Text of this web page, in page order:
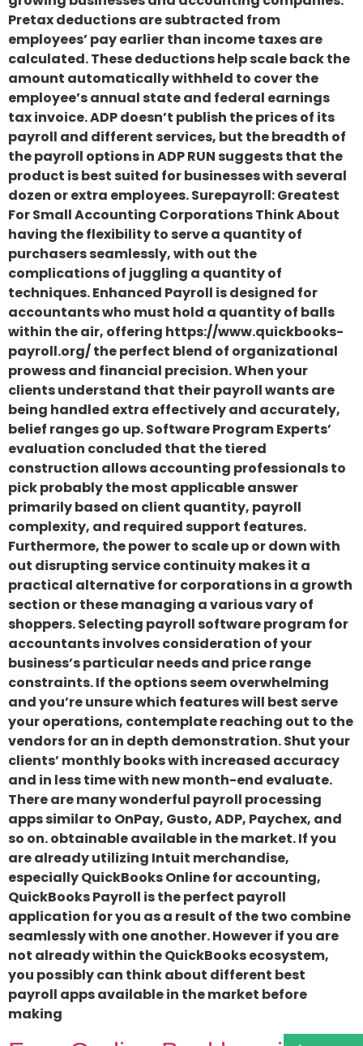
Pretax deductions are subtracted from
employees’ pay earlier than income taxes are
calculated. These deductions help scale back the
amount automatically withheld to cover the
employee’s annual state and federal earnings
tax invoice. ADP doesn’t publish the prices of its
payroll and different services, but the breadth of
the payroll options in ADP RUN suggests that the
product is best suited for businesses with several
dozen or extra employees. Surepayroll: Greatest
For Small Accounting Corporations Think About
having the flexibility to serve a quantity of
purchasers seamlessly, with out the
complications of juggling a quantity of
techniques. Enhanced Payroll is designed for
accountants who must hold a quantity of balls
within the air, offering https://www.quickbooks-
payroll.org/ the perfect blend of organizational
prowess and financial precision. When your
clients understand that their payroll wants are
being handled extra effectively and accurately,
belief ranges go up. Software Program Experts’
evaluation concluded that the tiered
construction allows accounting professionals to
pick probably the most applicable answer
primarily based on client quantity, payroll
complexity, and required support features.
Furthermore, the power to scale up or down with
out disrupting service continuity makes it a
practical alternative for corporations in a growth
section or these managing a various vary of
shoppers. Selecting payroll software program for
accountants involves consideration of your
business’s particular needs and price range
constraints. If the options seem overwhelming
and you’re unsure which features will best serve
your operations, contemplate reaching out to the
vendors for an in depth demonstration. Shut your
clients’ monthly books with increased accuracy
and in less time with new month-end evaluate.
There are many wonderful payroll processing
apps similar to OnPay, Gusto, ADP, Paychex, and
so on. obtainable available in the market. If you
are already utilizing Intuit merchandise,
especially QuickBooks Online for accounting,
QuickBooks Payroll is the perfect payroll
application for you as a result of the two combine
seamlessly with one another. However if you are
not already within the QuickBooks ecosystem,
you possibly can think about different best
payroll apps available in the market before
making